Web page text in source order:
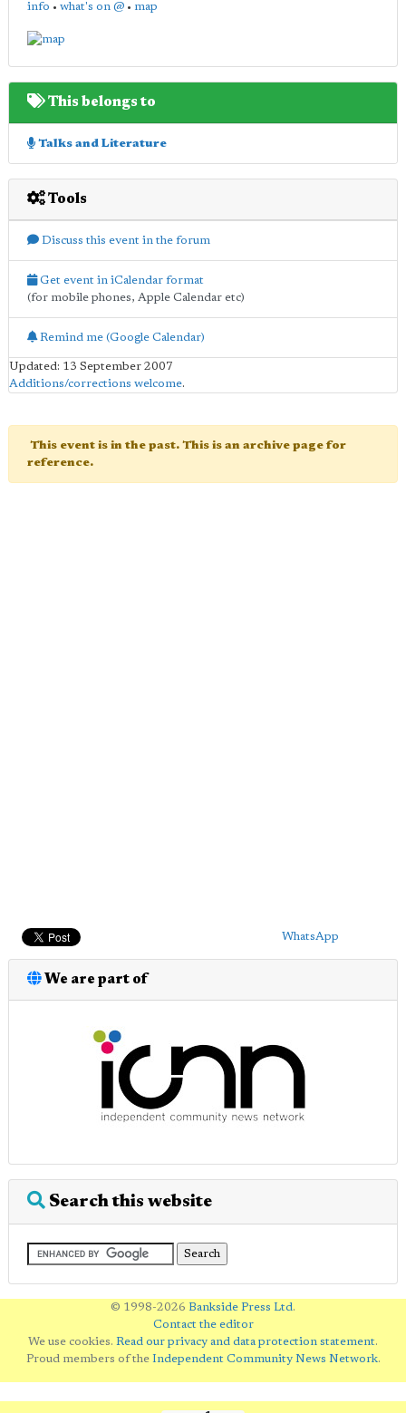
info • what's on @ • map
This belongs to
Talks and Literature
Tools
Discuss this event in the forum
Get event in iCalendar format
(for mobile phones, Apple Calendar etc)
Remind me (Google Calendar)
Updated: 13 September 2007
Additions/corrections welcome.
This event is in the past. This is an archive page for
reference.
WhatsApp
We are part of
Search this website
© 1998-2026 Bankside Press Ltd.
Contact the editor
We use cookies. Read our privacy and data protection statement.
Proud members of the Independent Community News Network.